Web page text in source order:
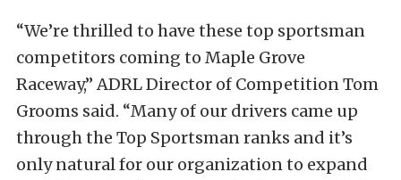
“We’re thrilled to have these top sportsman
competitors coming to Maple Grove
Raceway,” ADRL Director of Competition Tom
Grooms said. “Many of our drivers came up
through the Top Sportsman ranks and it’s
only natural for our organization to expand